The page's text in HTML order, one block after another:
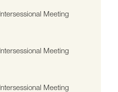
Meeting
Meeting
Meeting